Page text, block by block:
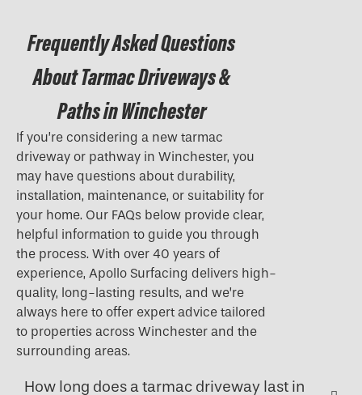
Frequently Asked Questions
About Tarmac Driveways &
Paths in Winchester
If you’re considering a new tarmac
driveway or pathway in Winchester, you
may have questions about durability,
installation, maintenance, or suitability for
your home. Our FAQs below provide clear,
helpful information to guide you through
the process. With over 40 years of
experience, Apollo Surfacing delivers high-
quality, long-lasting results, and we’re
always here to offer expert advice tailored
to properties across Winchester and the
surrounding areas.
How long does a tarmac driveway last in